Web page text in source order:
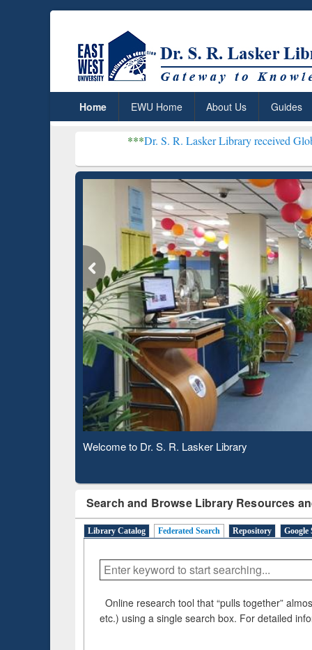
Home EWU Home About Us Guides
Dr. S. R. Lasker Library received Global
Observing National Library Day 2020
Search and Browse Library Resources
Library Catalog Federated Search Repository Google
Online research tool that “pulls together”
etc.) using a single search box. For detailed
Based